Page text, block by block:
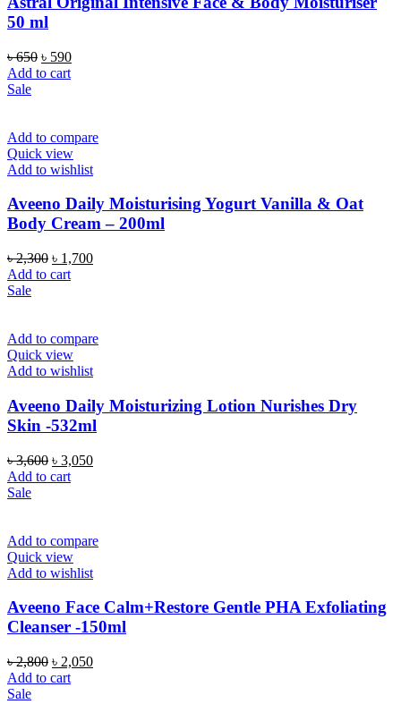
50 ml
৳650 Original
price
৳ 590Current
Add to cart
Sale
Add to compare
Quick view
Add to wishlist
Aveeno Daily Moisturising Yogurt Vanilla & Oat
Body Cream – 200ml
৳2,300 Original
price
৳ 1,700Current
Add to cart
Sale
Add to compare
Quick view
Add to wishlist
Aveeno Daily Moisturizing Lotion Nurishes Dry
Skin -532ml
৳3,600 Original
price
৳ 3,050Current
Add to cart
Sale
Add to compare
Quick view
Add to wishlist
Aveeno Face Calm+Restore Gentle PHA Exfoliating
Cleanser -150ml
৳2,800 Original
price
৳ 2,050Current
Add to cart
Sale